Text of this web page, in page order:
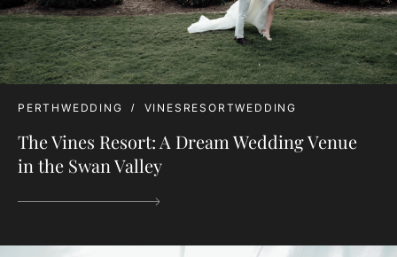
PERTHWEDDING VINESRESORTWEDDING
The Vines Resort: A Dream Wedding Venue
in the Swan Valley